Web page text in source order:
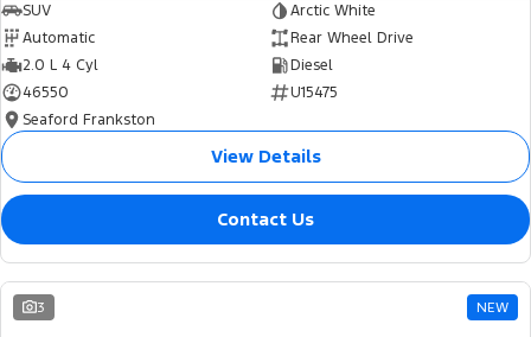
SUV
Arctic White
Automatic
Rear Wheel Drive
2.0 L 4 Cyl
Diesel
46550
U15475
Seaford Frankston
View Details
Contact Us
3 NEW